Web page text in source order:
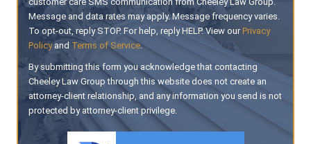
Message and data rates may apply. Message frequency varies.
To opt-out, reply STOP. For help, reply HELP. View our Privacy
Policyand Terms of Service.
By submitting this form you acknowledge that contacting
Cheeley Law Group through this website does not create an
attorney-client relationship, and any information you send is not
protected by attorney-client privilege.